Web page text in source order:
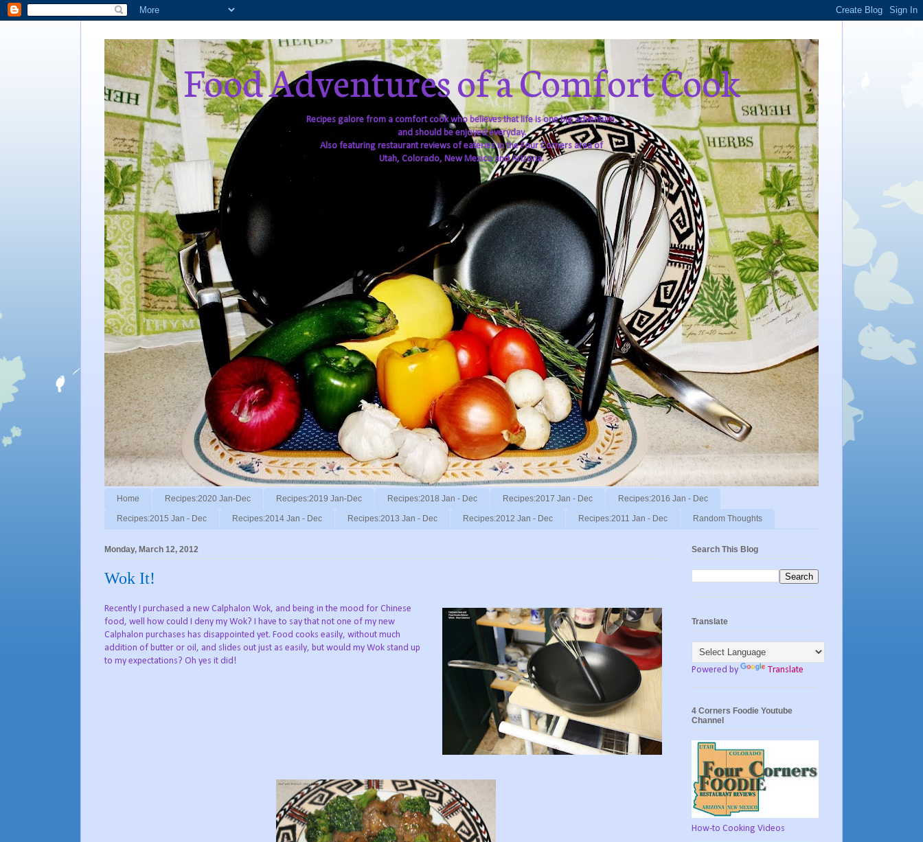
Food Adventures of a Comfort Cook
Recipes galore from a comfort cook who believes that life is one big adventure,
and should be enjoyed everyday.
Also featuring restaurant reviews of eateries in the Four Corners area of
Utah, Colorado, New Mexico and Arizona.
Home Recipes:2020 Jan-Dec Recipes:2019 Jan-Dec Recipes:2018 Jan - Dec Recipes:2017 Jan - Dec Recipes:2016 Jan - Dec
Recipes:2015 Jan - Dec Recipes:2014 Jan - Dec Recipes:2013 Jan - Dec Recipes:2012 Jan - Dec Recipes:2011 Jan - Dec Random Thoughts
Monday, March 12, 2012
Wok It!
Recently I purchased a new Calphalon Wok, and being in the mood for Chinese
food, well how could I deny my Wok? I have to say that not one of my new
Calphalon purchases has disappointed yet. Food cooks easily, without much
addition of butter or oil, and slides out just as easily, but would my Wok stand up
to my expectations? Oh yes it did!
Search This Blog
Translate
Powered by Translate
4 Corners Foodie Youtube
Channel
How-to Cooking Videos